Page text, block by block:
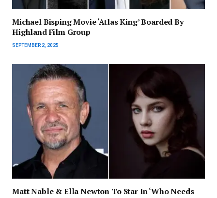
Michael Bisping Movie ‘Atlas King’ Boarded By
Highland Film Group
SEPTEMBER 2, 2025
Matt Nable & Ella Newton To Star In ‘Who Needs